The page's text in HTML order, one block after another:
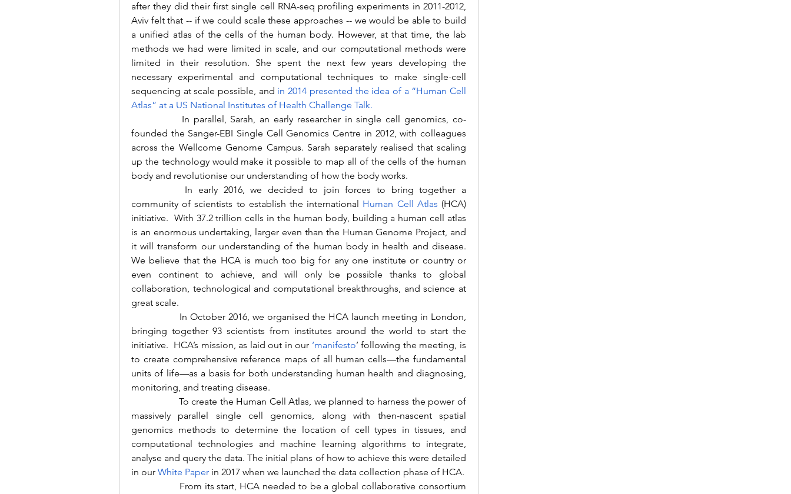
after they did their first single cell RNA-seq profiling experiments in 2011-2012,
Aviv felt that -- if we could scale these approaches -- we would be able to build
a unified atlas of the cells of the human body. However, at that time, the lab
methods we had were limited in scale, and our computational methods were
limited in their resolution. She spent the next few years developing the
necessary experimental and computational techniques to make single-cell
sequencing at scale possible, and in 2014 presented the idea of a “Human Cell
Atlas” at a US National Institutes of Health Challenge Talk.
founded the Sanger-EBI Single Cell Genomics Centre in 2012, with colleagues
across the Wellcome Genome Campus. Sarah separately realised that scaling
up the technology would make it possible to map all of the cells of the human
body and revolutionise our understanding of how the body works.
community of scientists to establish the international Human Cell Atlas (HCA)
initiative.  With 37.2 trillion cells in the human body, building a human cell atlas
is an enormous undertaking, larger even than the Human Genome Project, and
it will transform our understanding of the human body in health and disease.
We believe that the HCA is much too big for any one institute or country or
even continent to achieve, and will only be possible thanks to global
collaboration, technological and computational breakthroughs, and science at
great scale.
bringing together 93 scientists from institutes around the world to start the
initiative.  HCA’s mission, as laid out in our ‘manifesto’ following the meeting, is
to create comprehensive reference maps of all human cells—the fundamental
units of life—as a basis for both understanding human health and diagnosing,
monitoring, and treating disease.
massively parallel single cell genomics, along with then-nascent spatial
genomics methods to determine the location of cell types in tissues, and
computational technologies and machine learning algorithms to integrate,
analyse and query the data. The initial plans of how to achieve this were detailed
in our White Paper in 2017 when we launched the data collection phase of HCA.